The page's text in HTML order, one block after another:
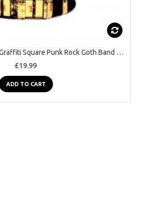
Led Zeppelin Physical Graffiti Square Punk Rock Goth Band T-shirt
£19.99
ADD TO CART